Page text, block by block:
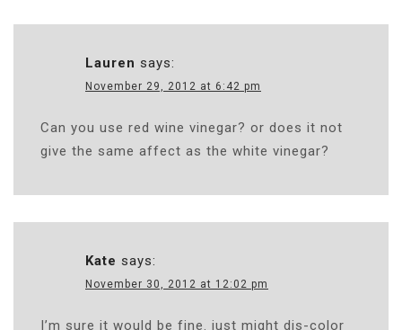
Lauren says:
November 29, 2012 at 6:42 pm
Can you use red wine vinegar? or does it not
give the same affect as the white vinegar?
Kate says:
November 30, 2012 at 12:02 pm
I’m sure it would be fine. just might dis-color